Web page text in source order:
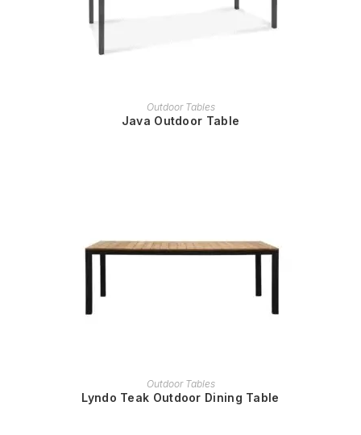
READ MORE
Outdoor Tables
Java Outdoor Table
READ MORE
Outdoor Tables
Lyndo Teak Outdoor Dining Table